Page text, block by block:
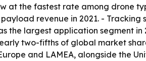
the fastest rate among drone
revenue in 2021. - Tracking
the largest application segment
two-fifths of global market
and LAMEA, alongside the